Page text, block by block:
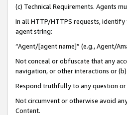
(c) Technical Requirements. Agents
In all HTTP/HTTPS requests,
agent string:
“Agent/[agent name]” (e.g., Agent/
Not conceal or obfuscate that any
navigation, or other interactions or
Respond truthfully to any question
Not circumvent or otherwise avoid
Content.